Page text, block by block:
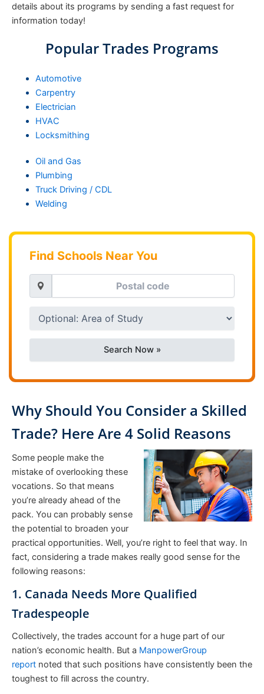
details about its programs by sending a fast request for
information today!
Popular Trades Programs
Automotive
Carpentry
Electrician
HVAC
Locksmithing
Oil and Gas
Plumbing
Truck Driving / CDL
Welding
Find Schools Near You
Search Now »
Why Should You Consider a Skilled
Trade? Here Are 4 Solid Reasons
Some people make the
mistake of overlooking these
vocations. So that means
you’re already ahead of the
pack. You can probably sense
the potential to broaden your
practical opportunities. Well, you’re right to feel that way. In
fact, considering a trade makes really good sense for the
following reasons:
1. Canada Needs More Qualified
Tradespeople
Collectively, the trades account for a huge part of our
nation’s economic health. But a ManpowerGroup
report noted that such positions have consistently been the
toughest to fill across the country.